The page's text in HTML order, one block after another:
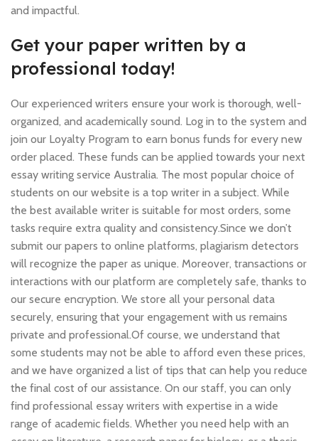
and impactful.
Get your paper written by a
professional today!
Our experienced writers ensure your work is thorough, well-
organized, and academically sound. Log in to the system and
join our Loyalty Program to earn bonus funds for every new
order placed. These funds can be applied towards your next
essay writing service Australia. The most popular choice of
students on our website is a top writer in a subject. While
the best available writer is suitable for most orders, some
tasks require extra quality and consistency.Since we don’t
submit our papers to online platforms, plagiarism detectors
will recognize the paper as unique. Moreover, transactions or
interactions with our platform are completely safe, thanks to
our secure encryption. We store all your personal data
securely, ensuring that your engagement with us remains
private and professional.Of course, we understand that
some students may not be able to afford even these prices,
and we have organized a list of tips that can help you reduce
the final cost of our assistance. On our staff, you can only
find professional essay writers with expertise in a wide
range of academic fields. Whether you need help with an